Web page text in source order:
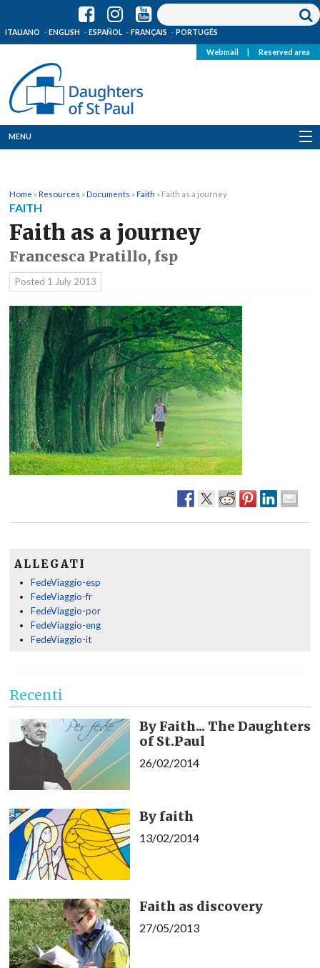
ITALIANO ENGLISH ESPAÑOL FRANÇAIS PORTUGÊS
Webmail Reserved area
MENU
Where we are
News
Resources
Media
Home »Resources »Documents »Faith » Faith as a journey
FAITH
Faith as a journey
Francesca Pratillo, fsp
Posted 1 July 2013
ALLEGATI
FedeViaggio-esp
FedeViaggio-fr
FedeViaggio-por
FedeViaggio-eng
FedeViaggio-it
Recenti
By Faith... The Daughters
of St.Paul
26/02/2014
By faith
13/02/2014
Faith as discovery
27/05/2013